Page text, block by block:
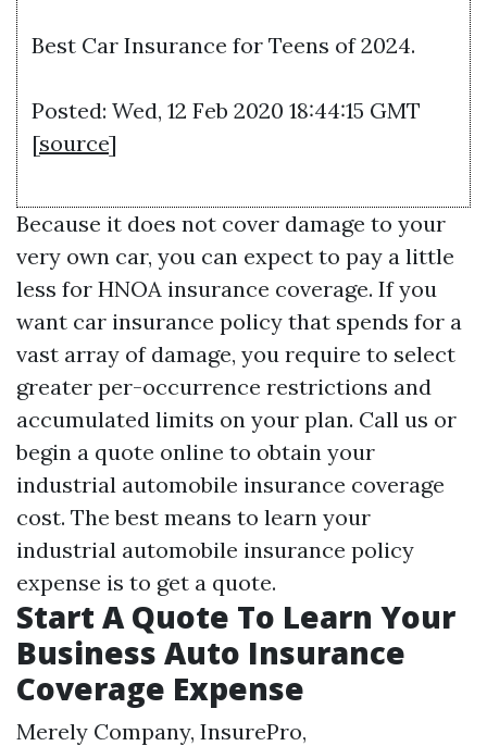
Best Car Insurance for Teens of 2024.
Posted: Wed, 12 Feb 2020 18:44:15 GMT
[source]
Because it does not cover damage to your
very own car, you can expect to pay a little
less for HNOA insurance coverage. If you
want car insurance policy that spends for a
vast array of damage, you require to select
greater per-occurrence restrictions and
accumulated limits on your plan. Call us or
begin a quote online to obtain your
industrial automobile insurance coverage
cost. The best means to learn your
industrial automobile insurance policy
expense is to get a quote.
Start A Quote To Learn Your
Business Auto Insurance
Coverage Expense
Merely Company, InsurePro,